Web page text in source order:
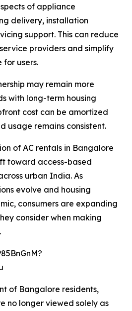
of appliance
delivery, installation
support. This can reduce
providers and simplify
for users.
may remain more
with long-term housing
cost can be amortized
usage remains consistent.
of AC rentals in Bangalore
toward access-based
urban India. As
evolve and housing
consumers are expanding
consider when making
of Bangalore residents,
no longer viewed solely as